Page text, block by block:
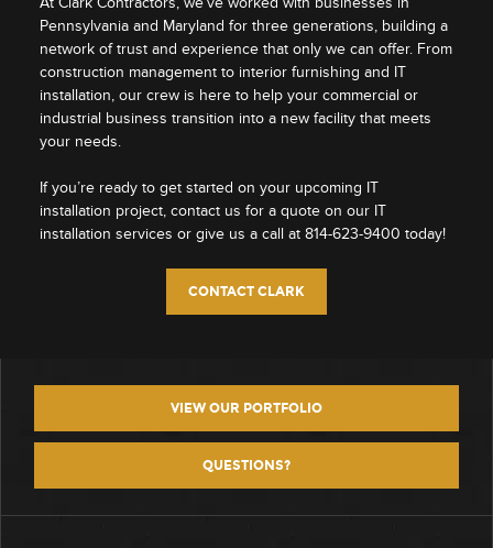
Pennsylvania and Maryland for three generations, building a
network of trust and experience that only we can offer. From
construction management to interior furnishing and IT
installation, our crew is here to help your commercial or
industrial business transition into a new facility that meets
your needs.
If you’re ready to get started on your upcoming IT
installation project, contact us for a quote on our IT
installation services or give us a call at 814-623-9400 today!
CONTACT CLARK
VIEW OUR PORTFOLIO
QUESTIONS?